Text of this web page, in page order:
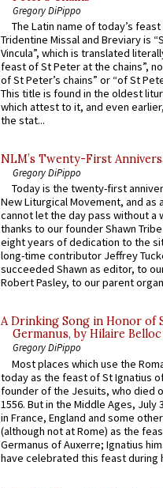
Gregory DiPippo
The Latin name of today’s
Tridentine Missal and Breviary is
Vincula”, which is translated
feast of St Peter at the chains”,
of St Peter’s chains” or “of St
This title is found in the oldest
which attest to it, and even
the stat...
NLM’s Twenty-First
Gregory DiPippo
Today is the twenty-first
New Liturgical Movement, and as
cannot let the day pass without a
thanks to our founder Shawn
eight years of dedication to the
long-time contributor Jeffrey
succeeded Shawn as editor, to
Robert Pasley, to our parent
A Drinking Song in Honor of
Germanus, by Hilaire Belloc
Gregory DiPippo
Most places which use the
today as the feast of St Ignatius
founder of the Jesuits, who died
1556. But in the Middle Ages, July
in France, England and some
(although not at Rome) as the
Germanus of Auxerre; Ignatius
have celebrated this feast during